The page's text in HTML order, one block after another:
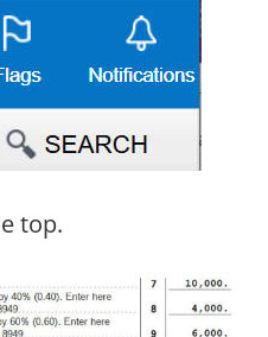
top.